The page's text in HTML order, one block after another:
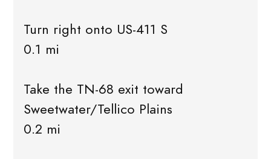
Turn right onto US-411 S
0.1 mi
Take the TN-68 exit toward
Sweetwater/Tellico Plains
0.2 mi